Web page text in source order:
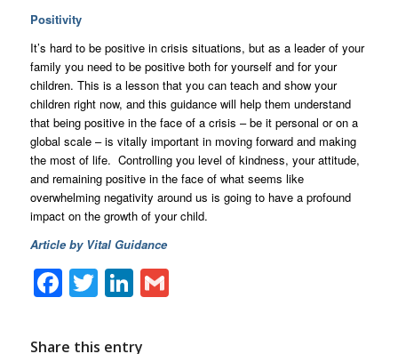
Positivity
It’s hard to be positive in crisis situations, but as a leader of your
family you need to be positive both for yourself and for your
children. This is a lesson that you can teach and show your
children right now, and this guidance will help them understand
that being positive in the face of a crisis – be it personal or on a
global scale – is vitally important in moving forward and making
the most of life. Controlling you level of kindness, your attitude,
and remaining positive in the face of what seems like
overwhelming negativity around us is going to have a profound
impact on the growth of your child.
Article by Vital Guidance
Facebook
TwitterLinkedIn
Gmail
Share this entry